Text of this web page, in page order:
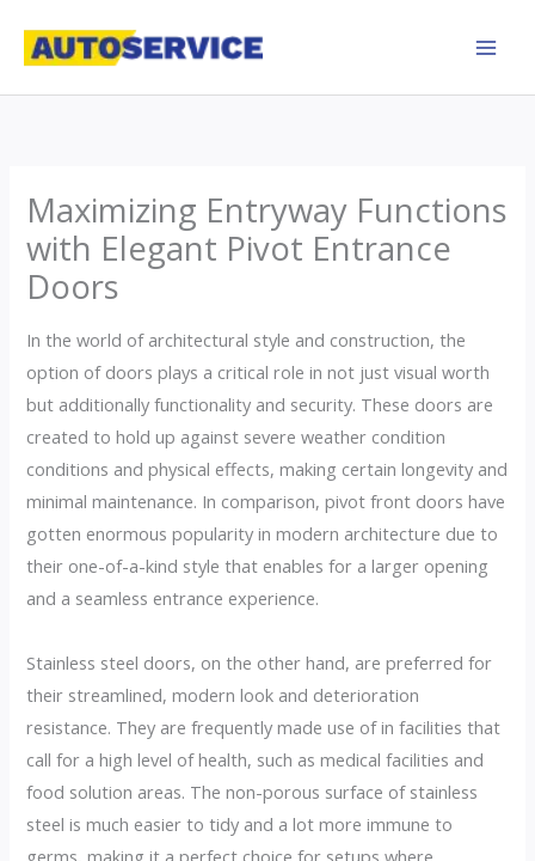
Maximizing Entryway Functions
with Elegant Pivot Entrance
Doors
In the world of architectural style and construction, the
option of doors plays a critical role in not just visual worth
but additionally functionality and security. These doors are
created to hold up against severe weather condition
conditions and physical effects, making certain longevity and
minimal maintenance. In comparison, pivot front doors have
gotten enormous popularity in modern architecture due to
their one-of-a-kind style that enables for a larger opening
and a seamless entrance experience.
Stainless steel doors, on the other hand, are preferred for
their streamlined, modern look and deterioration
resistance. They are frequently made use of in facilities that
call for a high level of health, such as medical facilities and
food solution areas. The non-porous surface of stainless
steel is much easier to tidy and a lot more immune to
germs, making it a perfect choice for setups where